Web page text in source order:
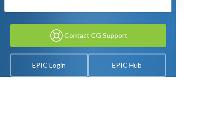
Contact CG Support
EPIC Login EPIC Hub